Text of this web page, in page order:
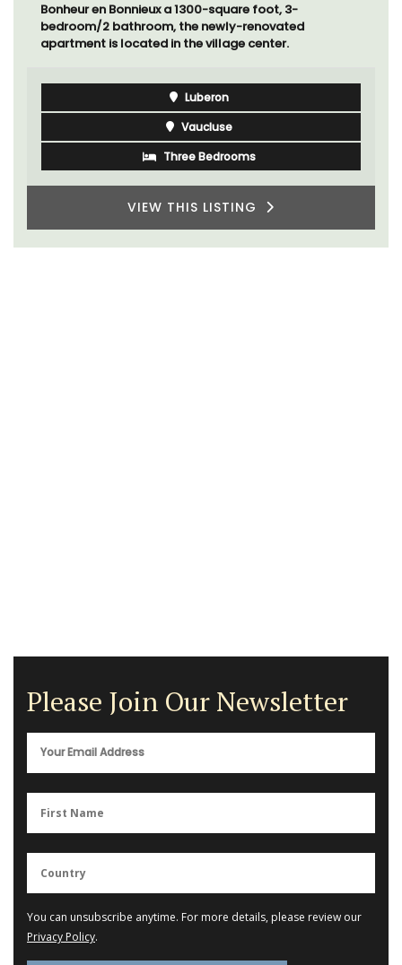
Bonheur en Bonnieux a 1300-square foot, 3-
bedroom/2 bathroom, the newly-renovated
apartment is located in the village center.
Luberon
Vaucluse
Three Bedrooms
VIEW THIS LISTING
Please Join Our Newsletter
You can unsubscribe anytime. For more details, please review our
Privacy Policy.